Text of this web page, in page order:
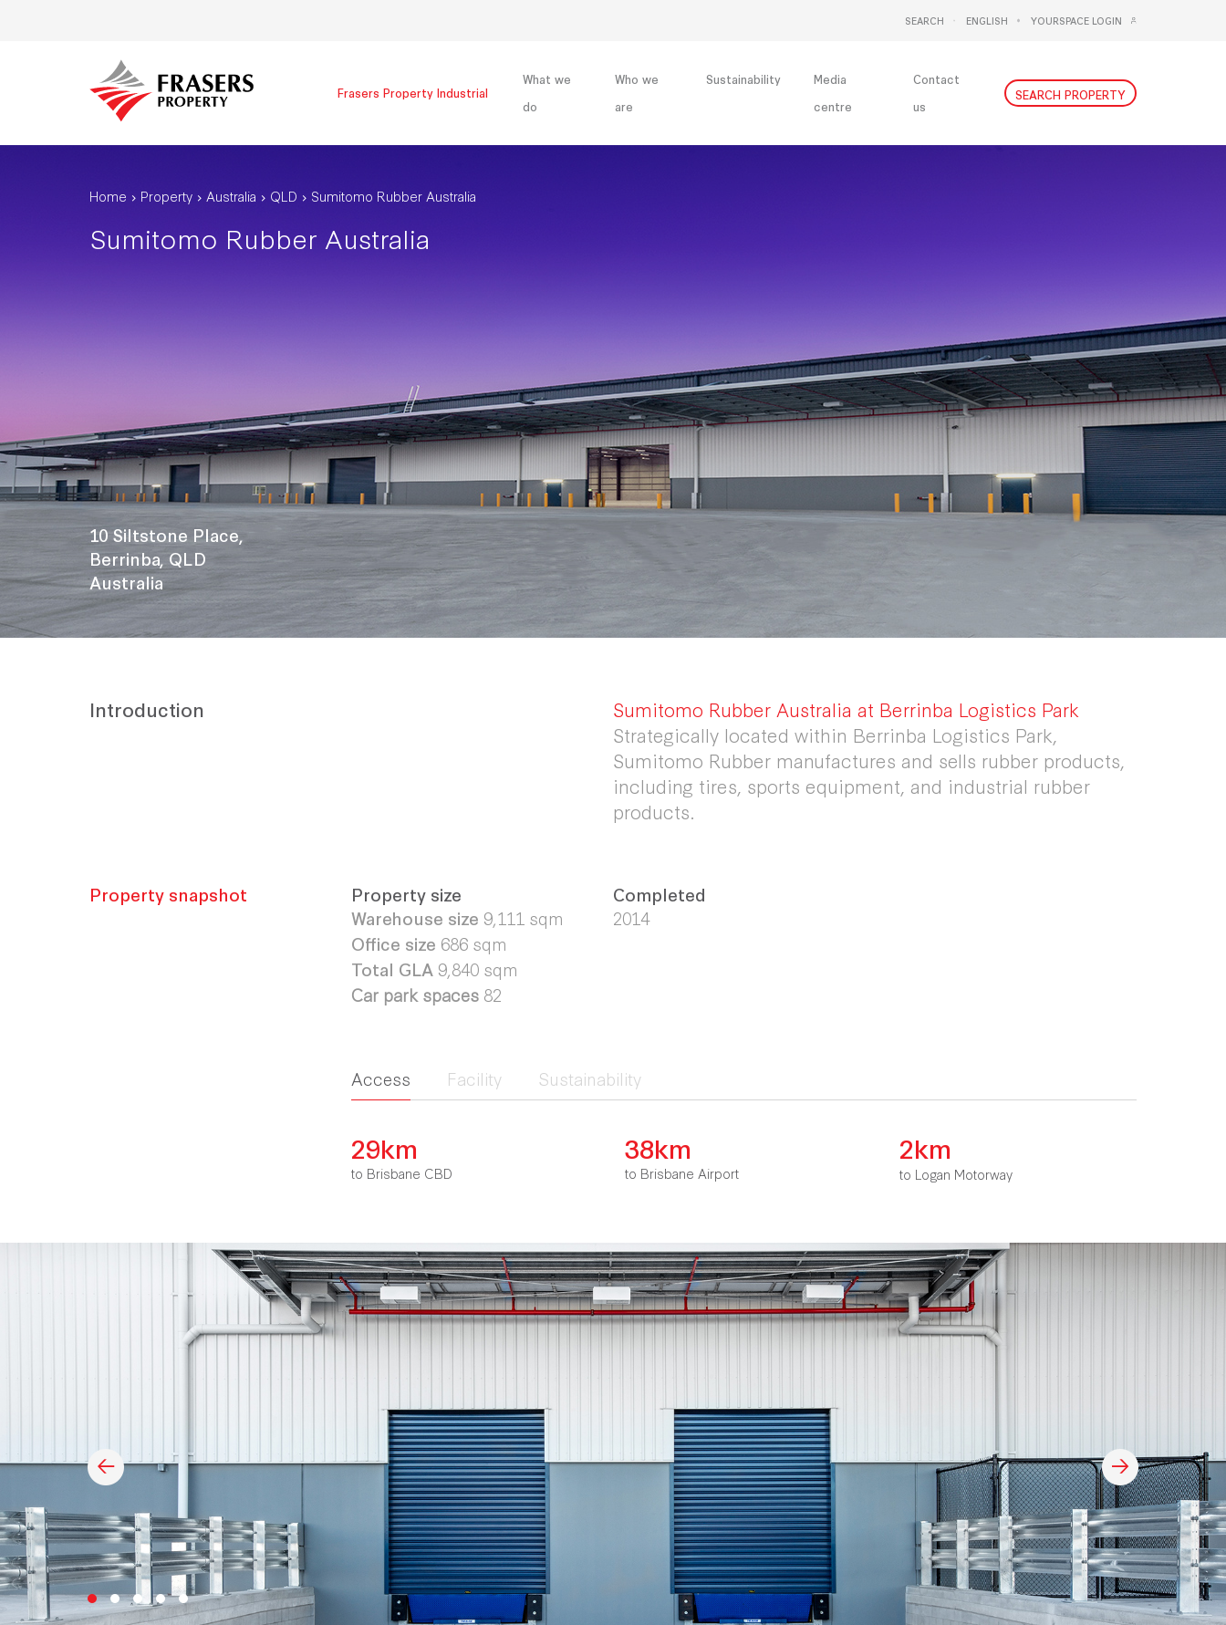
SEARCH
ENGLISH
YOURSPACE LOGIN
Frasers Property Industrial
What we
do
Who we
are
Sustainability
Media
centre
Contact
us
SEARCH PROPERTY
Home Property Australia QLD Sumitomo Rubber Australia
Sumitomo Rubber Australia
10 Siltstone Place,
Berrinba, QLD
Australia
Introduction
Sumitomo Rubber Australia at Berrinba Logistics Park
Strategically located within Berrinba Logistics Park,
Sumitomo Rubber manufactures and sells rubber products,
including tires, sports equipment, and industrial rubber
products.
Property snapshot
Property size
Warehouse size 9,111 sqm
Office size 686 sqm
Total GLA 9,840 sqm
Car park spaces 82
Completed
2014
Access Facility Sustainability
29km
to Brisbane CBD
38km
to Brisbane Airport
2km
to Logan Motorway